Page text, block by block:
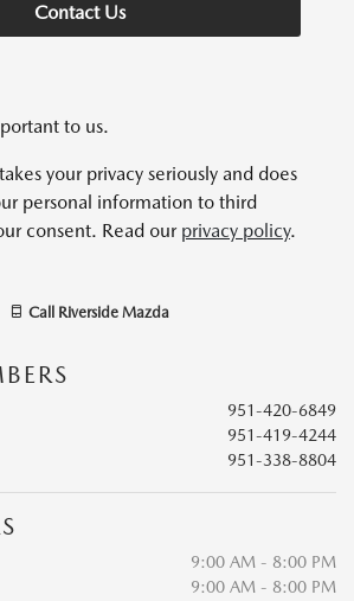
Contact Us
to us.
your privacy seriously and does
personal information to third
consent. Read our privacy policy.
Call Riverside Mazda
951-420-6849
951-419-4244
951-338-8804
9:00 AM - 8:00 PM
9:00 AM - 8:00 PM